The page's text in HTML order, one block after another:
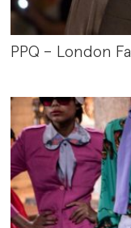
PPQ – London